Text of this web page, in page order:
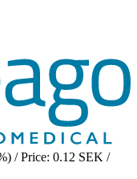
/ Price: 0.12 SEK /